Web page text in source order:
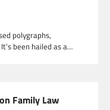
polygraphs,
been hailed as a…
Family Law